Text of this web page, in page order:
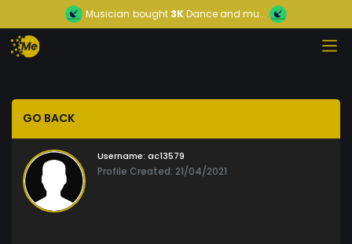
Musician bought 3KDance and mu...
GO BACK
Username: ac13579
Profile Created: 21/04/2021